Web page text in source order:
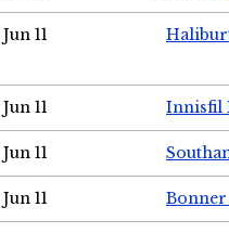
Jun 11
Jun 11 Innisfil
Jun 11
Jun 11